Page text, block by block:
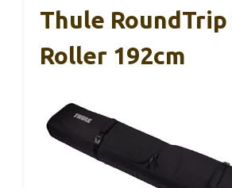
Thule RoundTrip
Roller 192cm